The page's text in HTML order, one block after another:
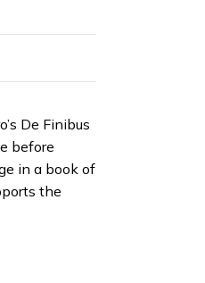
De Finibus
before
in a book of
the